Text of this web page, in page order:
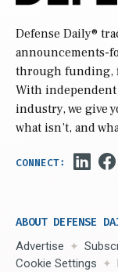
Defense Daily®
announcements-
through funding,
With
industry, we give
what isn’t, and
ABOUT DEFENSE
Advertise
Cookie Settings